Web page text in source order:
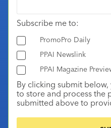
Subscribe me to:
PromoPro Daily
PPAI Newslink
PPAI Magazine
By clicking submit
to store and process the
submitted above to